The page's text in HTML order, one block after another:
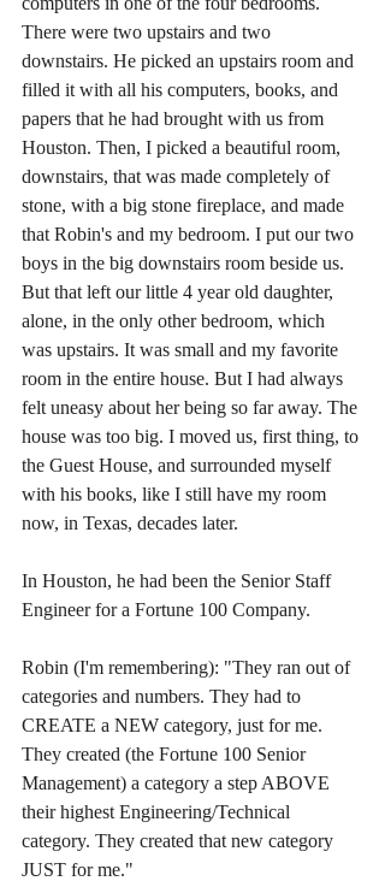
There were two upstairs and two
downstairs. He picked an upstairs room and
filled it with all his computers, books, and
papers that he had brought with us from
Houston. Then, I picked a beautiful room,
downstairs, that was made completely of
stone, with a big stone fireplace, and made
that Robin's and my bedroom. I put our two
boys in the big downstairs room beside us.
But that left our little 4 year old daughter,
alone, in the only other bedroom, which
was upstairs. It was small and my favorite
room in the entire house. But I had always
felt uneasy about her being so far away. The
house was too big. I moved us, first thing, to
the Guest House, and surrounded myself
with his books, like I still have my room
now, in Texas, decades later.
In Houston, he had been the Senior Staff
Engineer for a Fortune 100 Company.
Robin (I'm remembering): "They ran out of
categories and numbers. They had to
CREATE a NEW category, just for me.
They created (the Fortune 100 Senior
Management) a category a step ABOVE
their highest Engineering/Technical
category. They created that new category
JUST for me."